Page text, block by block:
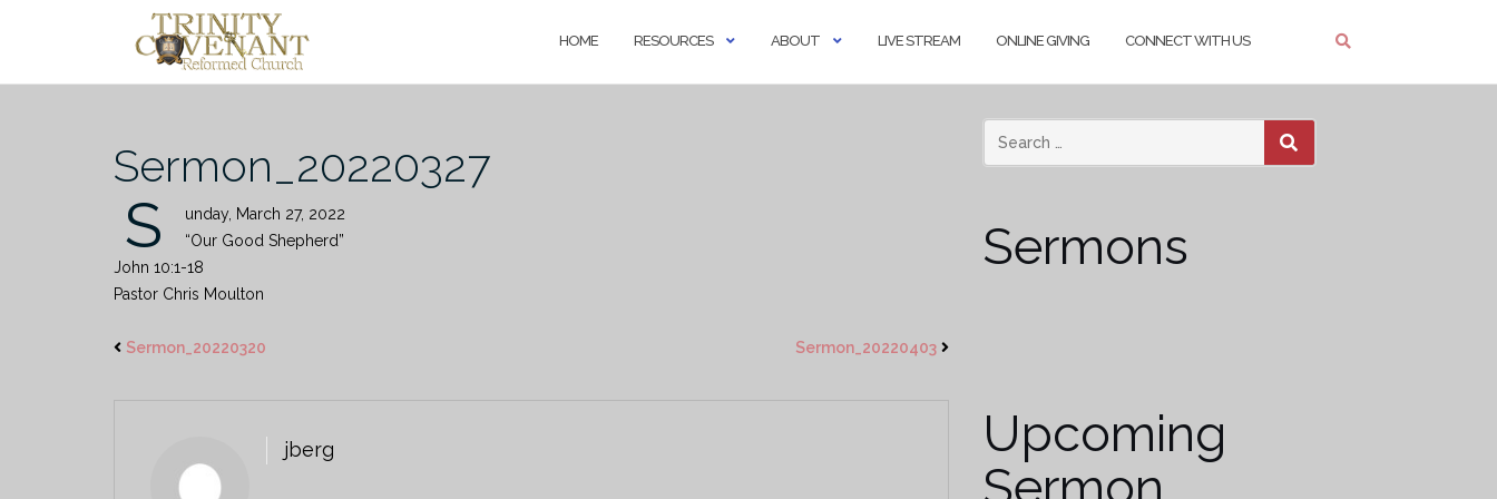
HOME RESOURCES ABOUT LIVE STREAM ONLINE GIVING CONNECT WITH US
Sermon_20220327
S
unday, March 27, 2022
“Our Good Shepherd”
John 10:1-18
Pastor Chris Moulton
Sermon_20220320 Sermon_20220403
jberg
SEARCH
Sermons
Upcoming